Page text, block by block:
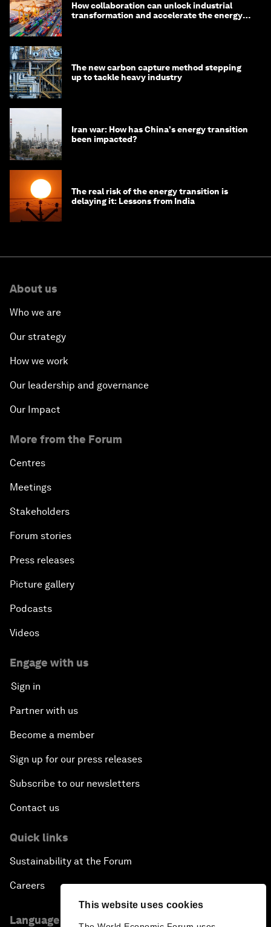
This website uses cookies
How collaboration can unlock industrial
transformation and accelerate the energy
The new carbon capture method stepping
up to tackle heavy industry
Iran war: How has China's energy transition
been impacted?
The real risk of the energy transition is
delaying it: Lessons from India
About us
Who we are
Our strategy
How we work
Our leadership and governance
Our Impact
More from the Forum
Centres
Meetings
Stakeholders
Forum stories
Press releases
Picture gallery
Podcasts
Videos
Engage with us
Sign in
Partner with us
Become a member
Sign up for our press releases
Subscribe to our newsletters
Contact us
Quick links
Sustainability at the Forum
Careers
Language editions